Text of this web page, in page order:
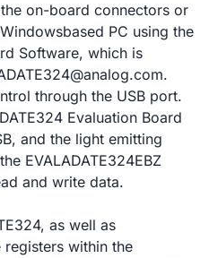
on-board connectors or
PC using the
Software, which is
through the USB port.
Evaluation Board
and the light emitting
EVALADATE324EBZ
and write data.
as well as
within the